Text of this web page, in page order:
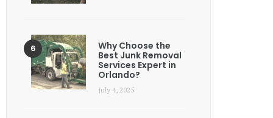
Why Choose the
Best Junk Removal
Services Expert in
Orlando?
July 4, 2025